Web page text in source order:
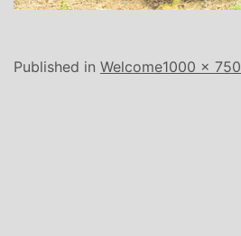
Published in WelcomeFull
1000 × 750